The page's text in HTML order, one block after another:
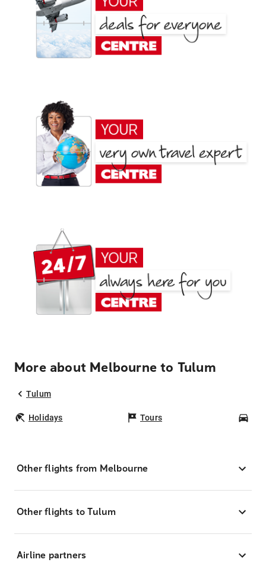
More about Melbourne to Tulum
Tulum
Holidays Tours
Other flights from Melbourne
Other flights to Tulum
Airline partners